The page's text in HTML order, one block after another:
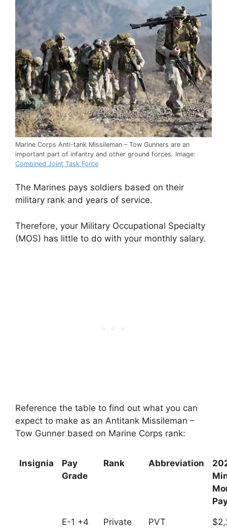
Marine Corps Anti-tank Missileman – Tow Gunners are an
important part of infantry and other ground forces. Image:
Combined Joint Task Force
The Marines pays soldiers based on their
military rank and years of service.
Therefore, your Military Occupational Specialty
(MOS) has little to do with your monthly salary.
Reference the table to find out what you can
expect to make as an Antitank Missileman –
Tow Gunner based on Marine Corps rank:
Insignia
Pay
Grade
Rank Abbreviation
E-1 +4
Private PVT